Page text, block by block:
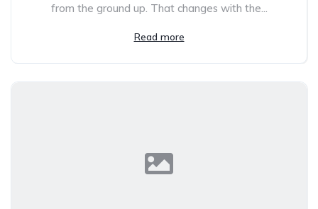
from the ground up. That changes with the...
Read more